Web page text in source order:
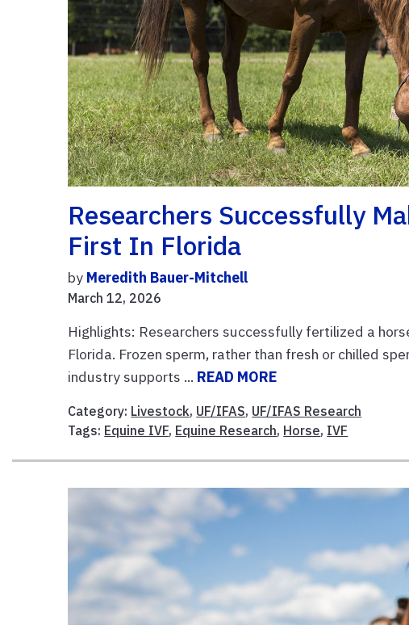
Researchers Successfully
First In Florida
by Meredith Bauer-Mitchell
March 12, 2026
Highlights: Researchers successfully fertilized a
Florida. Frozen sperm, rather than fresh or chilled
industry supports ... READ MORE
Category: Livestock, UF/IFAS, UF/IFAS Research
Tags: Equine IVF, Equine Research, Horse, IVF